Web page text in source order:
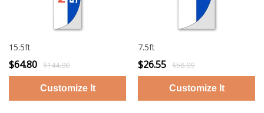
15.5ft
$64.80 $144.00
7.5ft
$26.55 $58.99